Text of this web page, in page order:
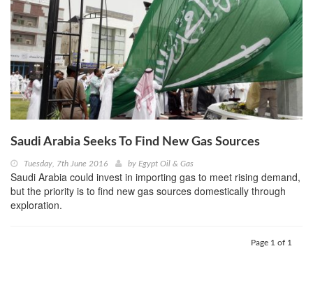
Saudi Arabia Seeks To Find New Gas Sources
Tuesday, 7th June 2016 by Egypt Oil & Gas
Saudi Arabia could invest in importing gas to meet rising demand,
but the priority is to find new gas sources domestically through
exploration.
Page 1 of 1